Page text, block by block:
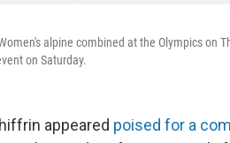
alpine combined at the Olympics on
on Saturday.
appeared poised for a